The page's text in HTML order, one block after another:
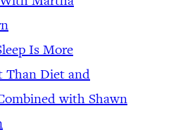
Is More
Than Diet and
with Shawn